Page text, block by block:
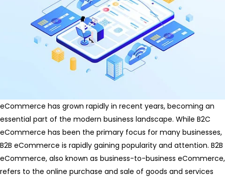
eCommerce has grown rapidly in recent years, becoming an
essential part of the modern business landscape. While B2C
eCommerce has been the primary focus for many businesses,
B2B eCommerce is rapidly gaining popularity and attention. B2B
eCommerce, also known as business-to-business eCommerce,
refers to the online purchase and sale of goods and services